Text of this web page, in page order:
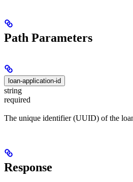
Path Parameters
loan-application-id
string
required
The unique identifier (UUID) of the
Response